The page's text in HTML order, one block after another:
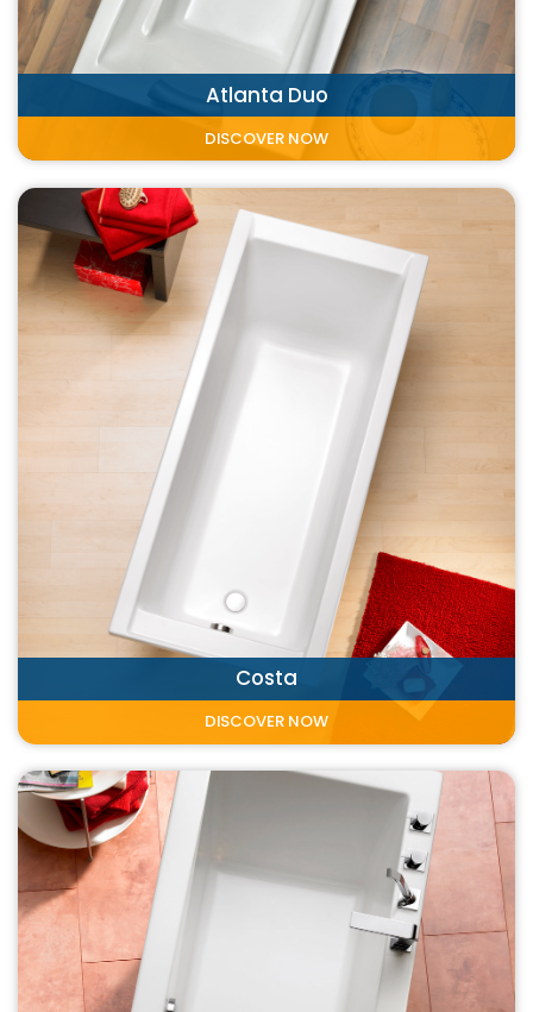
Atlanta Duo
DISCOVER NOW
Costa
DISCOVER NOW